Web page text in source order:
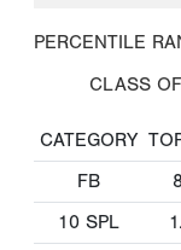
PERCENTILE
CLASS OF
CATEGORY
FB
10 SPL